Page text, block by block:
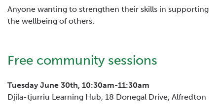
Anyone wanting to strengthen their skills in supporting
the wellbeing of others.
Free community sessions
Tuesday June 30th, 10:30am-11:30am
Djila-tjurriu Learning Hub, 18 Donegal Drive, Alfredton